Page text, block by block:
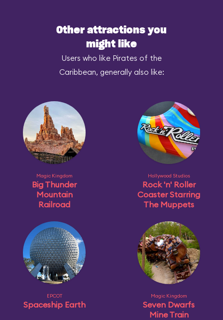
Other attractions you
might like
Users who like Pirates of the
Caribbean, generally also like:
Magic Kingdom
Big Thunder
Mountain
Railroad
Hollywood Studios
Rock 'n' Roller
Coaster Starring
The Muppets
EPCOT
Spaceship Earth
Magic Kingdom
Seven Dwarfs
Mine Train